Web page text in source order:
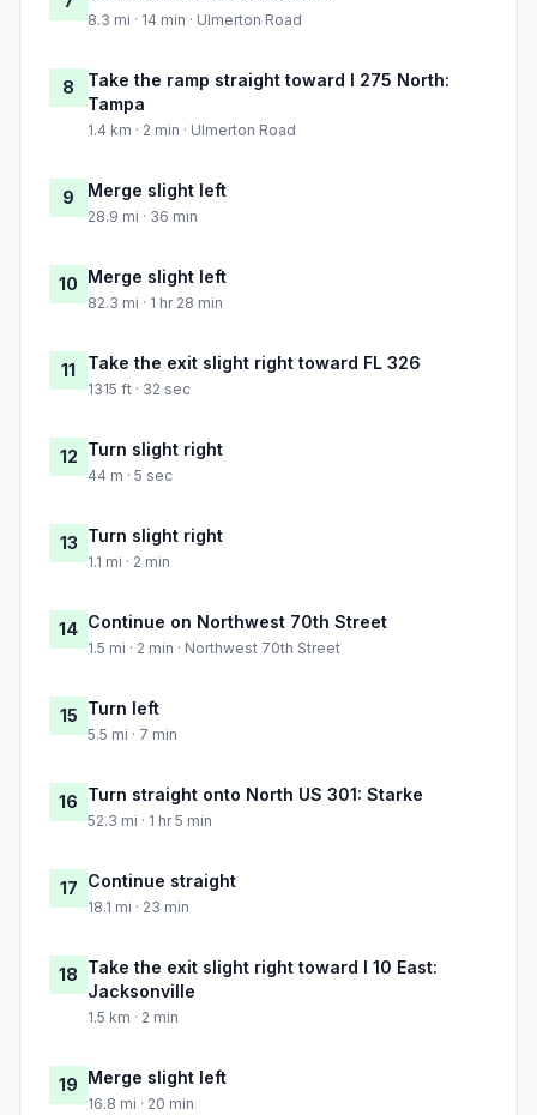
8.3 mi · 14 min · Ulmerton Road
8
Take the ramp straight toward I 275 North:
Tampa
1.4 km · 2 min · Ulmerton Road
9 Merge slight left
28.9 mi · 36 min
10 Merge slight left
82.3 mi · 1 hr 28 min
11 Take the exit slight right toward FL 326
1315 ft · 32 sec
12 Turn slight right
44 m · 5 sec
13 Turn slight right
1.1 mi · 2 min
14 Continue on Northwest 70th Street
1.5 mi · 2 min · Northwest 70th Street
15 Turn left
5.5 mi · 7 min
16 Turn straight onto North US 301: Starke
52.3 mi · 1 hr 5 min
17 Continue straight
18.1 mi · 23 min
18 Take the exit slight right toward I 10 East:
Jacksonville
1.5 km · 2 min
19 Merge slight left
16.8 mi · 20 min